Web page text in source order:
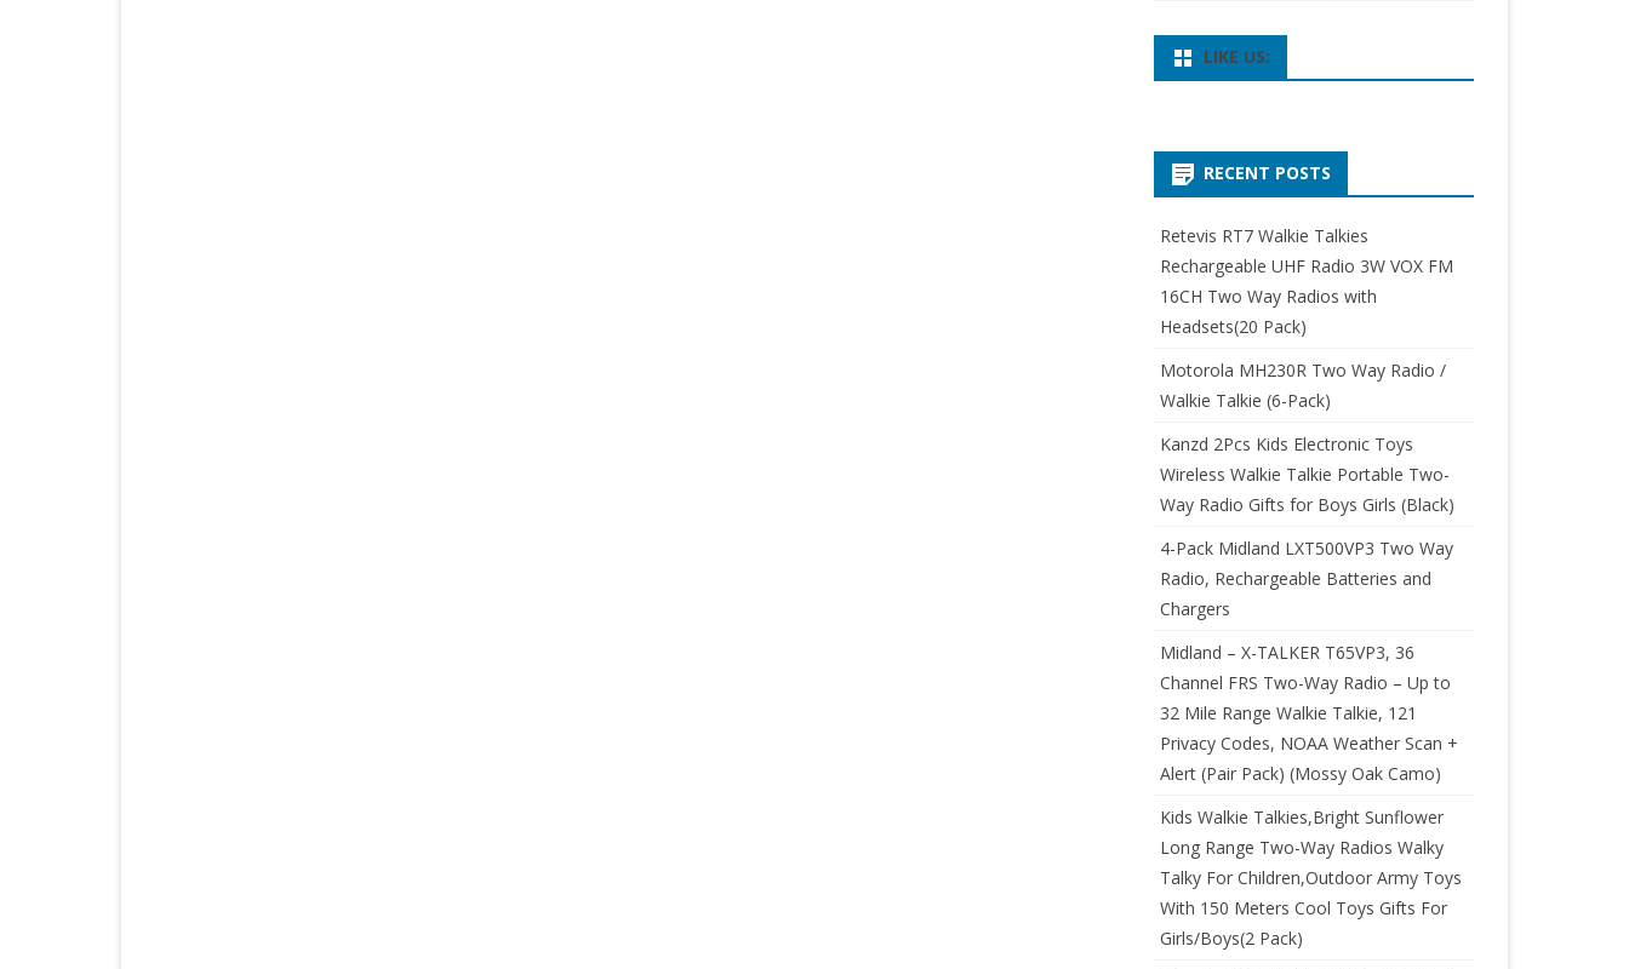
LIKE US:
RECENT POSTS
Retevis RT7 Walkie Talkies
Rechargeable UHF Radio 3W VOX FM
16CH Two Way Radios with
Headsets(20 Pack)
Motorola MH230R Two Way Radio /
Walkie Talkie (6-Pack)
Kanzd 2Pcs Kids Electronic Toys
Wireless Walkie Talkie Portable Two-
Way Radio Gifts for Boys Girls (Black)
4-Pack Midland LXT500VP3 Two Way
Radio, Rechargeable Batteries and
Chargers
Midland – X-TALKER T65VP3, 36
Channel FRS Two-Way Radio – Up to
32 Mile Range Walkie Talkie, 121
Privacy Codes, NOAA Weather Scan +
Alert (Pair Pack) (Mossy Oak Camo)
Kids Walkie Talkies,Bright Sunflower
Long Range Two-Way Radios Walky
Talky For Children,Outdoor Army Toys
With 150 Meters Cool Toys Gifts For
Girls/Boys(2 Pack)